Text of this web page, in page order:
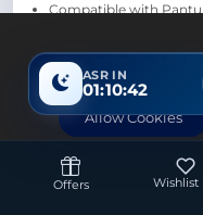
Compatible with
Save: 700৳
ASR IN
01:10:41
Offers Wishlist
Your experience on
cookies.
Allow Cookies